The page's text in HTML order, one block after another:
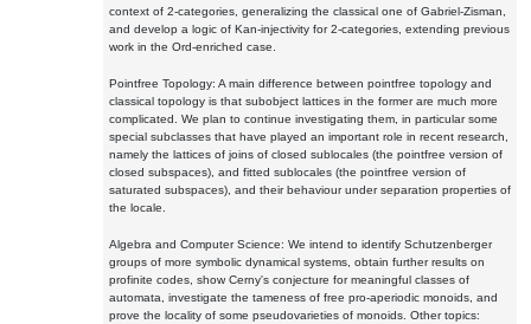
context of 2-categories, generalizing the classical one of Gabriel-Zisman,
and develop a logic of Kan-injectivity for 2-categories, extending previous
work in the Ord-enriched case.
Pointfree Topology: A main difference between pointfree topology and
classical topology is that subobject lattices in the former are much more
complicated. We plan to continue investigating them, in particular some
special subclasses that have played an important role in recent research,
namely the lattices of joins of closed sublocales (the pointfree version of
closed subspaces), and fitted sublocales (the pointfree version of
saturated subspaces), and their behaviour under separation properties of
the locale.
Algebra and Computer Science: We intend to identify Schutzenberger
groups of more symbolic dynamical systems, obtain further results on
profinite codes, show Cerny's conjecture for meaningful classes of
automata, investigate the tameness of free pro-aperiodic monoids, and
prove the locality of some pseudovarieties of monoids. Other topics: